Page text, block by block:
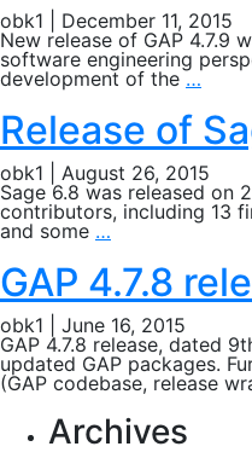
obk1
December 11, 2015
New release of GAP 4.7.9
software engineering
development of the…GAP
Release of
obk1
August 26, 2015
Sage 6.8 was released on
contributors, including 13
and some …Release
Sage
6.8
GAP 4.7.8
obk1
June 16, 2015
GAP 4.7.8 release, dated
updated GAP packages.
(GAP codebase, release
Archives